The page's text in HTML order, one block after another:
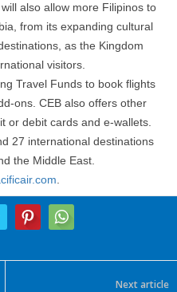
also allow more Filipinos to
from its expanding cultural
as the Kingdom
visitors.
Travel Funds to book flights
ons. CEB also offers other
or debit cards and e-wallets.
27 international destinations
the Middle East.
Next article